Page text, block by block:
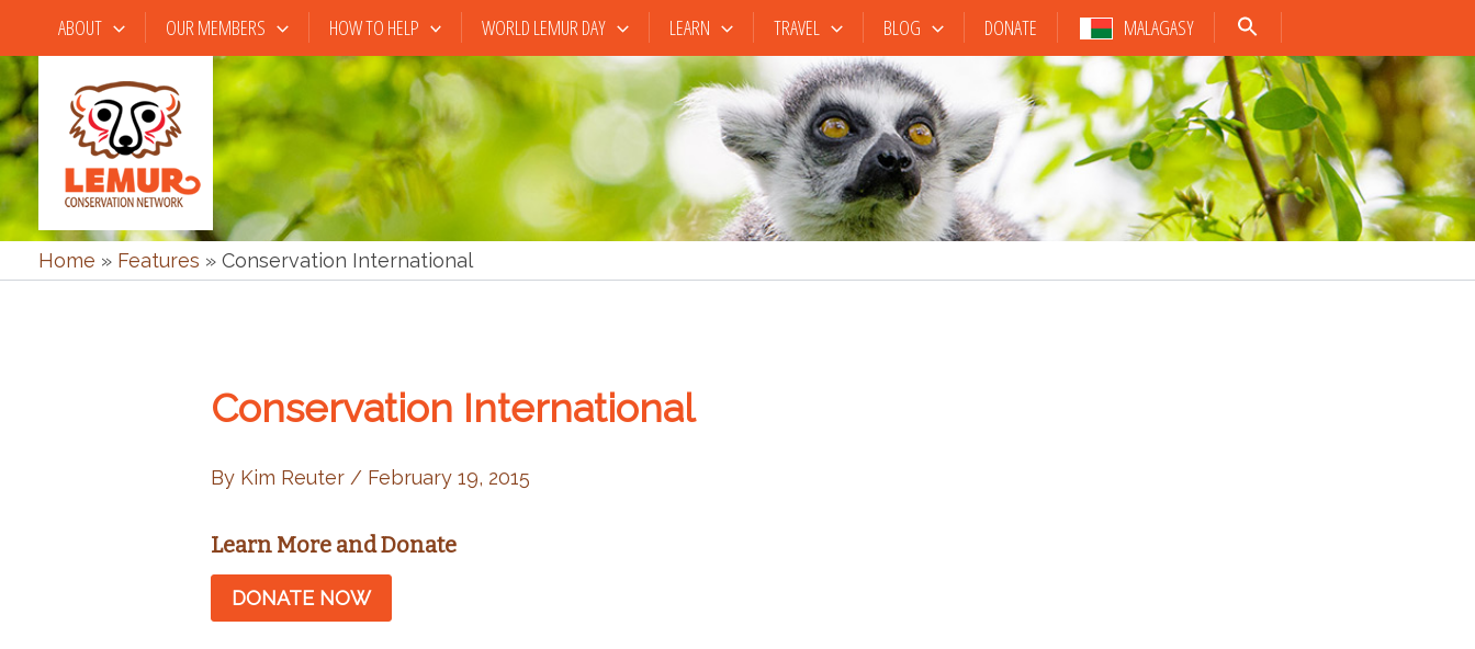
content
ABOUT OUR MEMBERS HOW TO HELP WORLD LEMUR DAY LEARN TRAVEL BLOG DONATE MALAGASY
Home » Features » Conservation International
Conservation International
By Kim Reuter / February 19, 2015
Learn More and Donate
DONATE NOW